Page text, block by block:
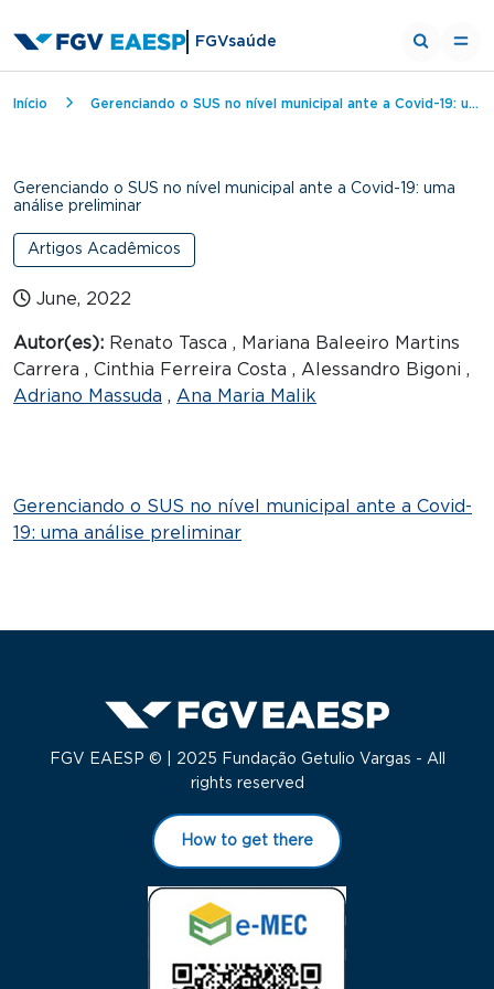
FGVsaúde
Breadcrumb
Início Gerenciando o SUS no nível municipal ante a Covid-19: uma análise preliminar
Gerenciando o SUS no nível municipal ante a Covid-19: uma
análise preliminar
Artigos Acadêmicos
June, 2022
Autor(es): Renato Tasca , Mariana Baleeiro Martins
Carrera , Cinthia Ferreira Costa , Alessandro Bigoni ,
Adriano Massuda , Ana Maria Malik
Gerenciando o SUS no nível municipal ante a Covid-
19: uma análise preliminar
FGV EAESP © | 2025 Fundação Getulio Vargas - All
rights reserved
How to get there